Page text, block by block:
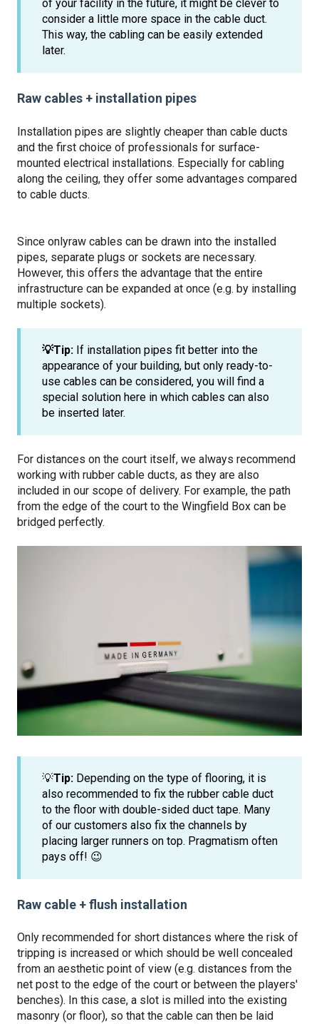
of your facility in the future, it might be clever to
consider a little more space in the cable duct.
This way, the cabling can be easily extended
later.
Raw cables + installation pipes
Installation pipes are slightly cheaper than cable ducts
and the first choice of professionals for surface-
mounted electrical installations. Especially for cabling
along the ceiling, they offer some advantages compared
to cable ducts.
Since onlyraw cables can be drawn into the installed
pipes, separate plugs or sockets are necessary.
However, this offers the advantage that the entire
infrastructure can be expanded at once (e.g. by installing
multiple sockets).
💡Tip: If installation pipes fit better into the
appearance of your building, but only ready-to-
use cables can be considered, you will find a
special solution here in which cables can also
be inserted later.
For distances on the court itself, we always recommend
working with rubber cable ducts, as they are also
included in our scope of delivery. For example, the path
from the edge of the court to the Wingfield Box can be
bridged perfectly.
💡Tip: Depending on the type of flooring, it is
also recommended to fix the rubber cable duct
to the floor with double-sided duct tape. Many
of our customers also fix the channels by
placing larger runners on top. Pragmatism often
pays off! 😉
Raw cable + flush installation
Only recommended for short distances where the risk of
tripping is increased or which should be well concealed
from an aesthetic point of view (e.g. distances from the
net post to the edge of the court or between the players'
benches). In this case, a slot is milled into the existing
masonry (or floor), so that the cable can then be laid